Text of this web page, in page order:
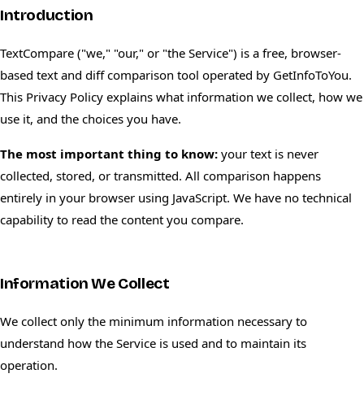
Introduction
TextCompare ("we," "our," or "the Service") is a free, browser-
based text and diff comparison tool operated by GetInfoToYou.
This Privacy Policy explains what information we collect, how we
use it, and the choices you have.
The most important thing to know: your text is never
collected, stored, or transmitted. All comparison happens
entirely in your browser using JavaScript. We have no technical
capability to read the content you compare.
Information We Collect
We collect only the minimum information necessary to
understand how the Service is used and to maintain its
operation.